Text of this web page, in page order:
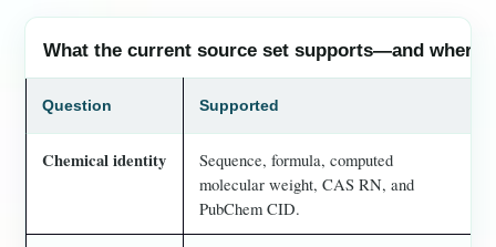
What the current source set supports—and where
Question Supported
Chemical identity
Sequence, formula, computed
molecular weight, CAS RN, and
PubChem CID.